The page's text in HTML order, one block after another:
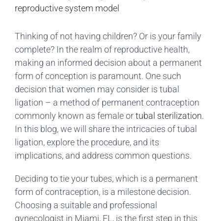
Image
Thinking of not having children? Or is your family
complete? In the realm of reproductive health,
making an informed decision about a permanent
form of conception is paramount. One such
decision that women may consider is tubal
ligation – a method of permanent contraception
commonly known as female ortubal sterilization.
In this blog, we will share the intricacies of tubal
ligation, explore the procedure, and its
implications, and address common questions.
Deciding to tie your tubes, which is a permanent
form of contraception, is a milestone decision.
Choosing a suitable and professional
gynecologist in Miami, FL, is the first step in this